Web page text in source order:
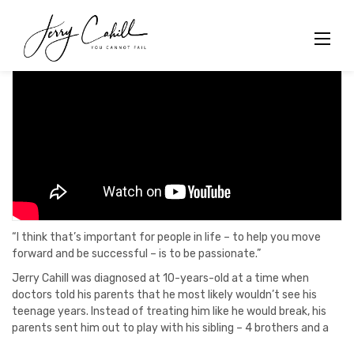
content
“I think that’s important for people in life – to help you move
forward and be successful – is to be passionate.”
Jerry Cahill was diagnosed at 10-years-old at a time when
doctors told his parents that he most likely wouldn’t see his
teenage years. Instead of treating him like he would break, his
parents sent him out to play with his sibling – 4 brothers and a